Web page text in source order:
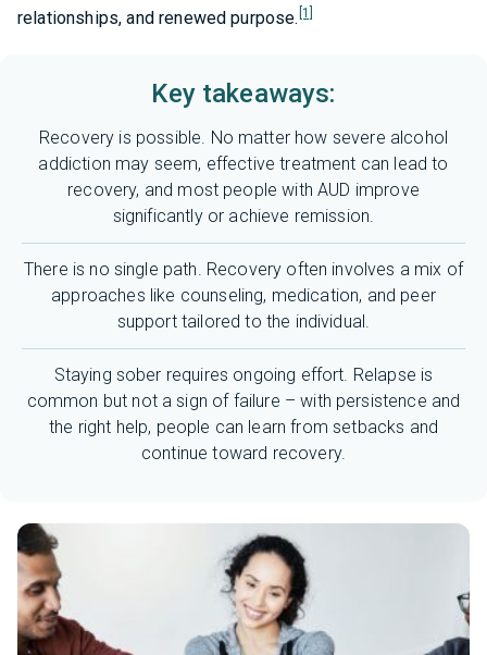
relationships, and renewed purpose. [1]
Key takeaways:
Recovery is possible. No matter how severe alcohol
addiction may seem, effective treatment can lead to
recovery, and most people with AUD improve
significantly or achieve remission.
There is no single path. Recovery often involves a mix of
approaches like counseling, medication, and peer
support tailored to the individual.
Staying sober requires ongoing effort. Relapse is
common but not a sign of failure – with persistence and
the right help, people can learn from setbacks and
continue toward recovery.